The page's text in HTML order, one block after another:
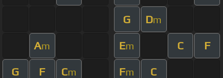
G Dm
Am Em C F
G F Cm Fm C